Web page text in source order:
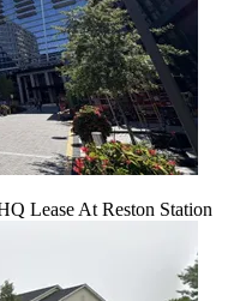
Lease At Reston Station